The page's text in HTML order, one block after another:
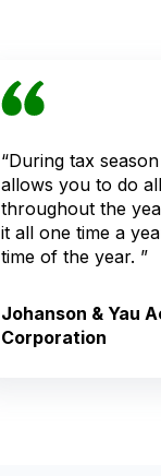
“During tax
allows you to do
throughout the
it all one time a
time of the year. ”
Johanson & Yau
Corporation